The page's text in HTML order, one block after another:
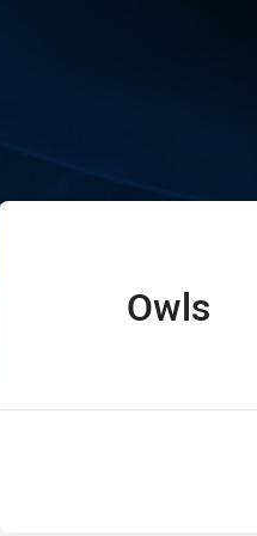
Ron Massey
home TeamOwls